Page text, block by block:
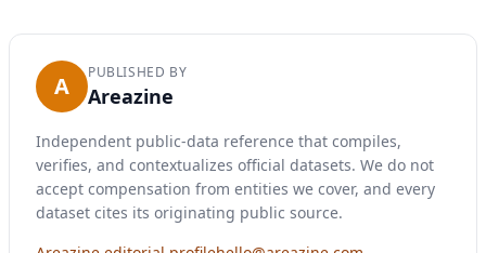
A PUBLISHED BY
Areazine
Independent public-data reference that compiles,
verifies, and contextualizes official datasets. We do not
accept compensation from entities we cover, and every
dataset cites its originating public source.